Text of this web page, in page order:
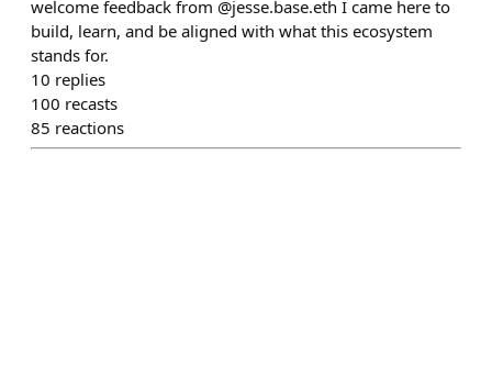
welcome feedback from @jesse.base.eth I came here to
build, learn, and be aligned with what this ecosystem
stands for.
10 replies
100 recasts
85 reactions